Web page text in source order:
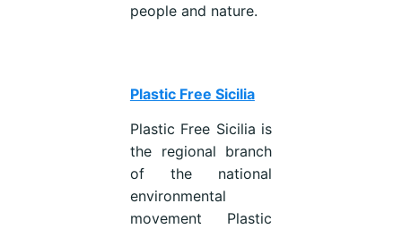
people and nature.
Plastic Free Sicilia
Plastic Free Sicilia is
the regional branch
of the national
environmental
movement Plastic